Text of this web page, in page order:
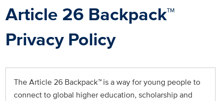
دری
မြန်မာ
Article 26 Backpack™
Privacy Policy
The Article 26 Backpack™is a way for young people to
connect to global higher education, scholarship and